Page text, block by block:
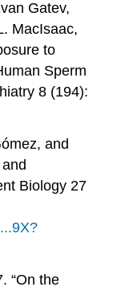
Gatev,
MacIsaac,
to
Sperm
8 (194):
and
Biology 27
“On the